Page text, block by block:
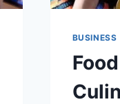
BUSINESS